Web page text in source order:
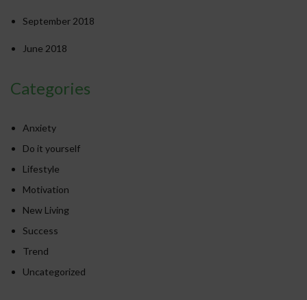
September 2018
June 2018
Categories
Anxiety
Do it yourself
Lifestyle
Motivation
New Living
Success
Trend
Uncategorized